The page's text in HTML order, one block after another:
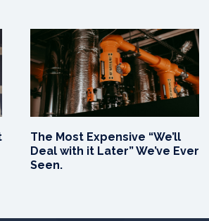
The Most Expensive “We’ll
Deal with it Later” We’ve Ever
Seen.